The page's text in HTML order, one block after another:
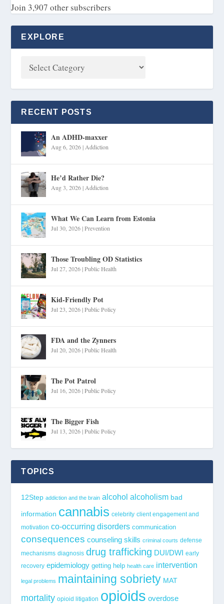
Join 3,907 other subscribers
EXPLORE
RECENT POSTS
An ADHD-maxxer
Aug 6, 2026| Addiction
He’d Rather Die?
Aug 3, 2026| Addiction
What We Can Learn from Estonia
Jul 30, 2026|Prevention
Those Troubling OD Statistics
Jul 27, 2026|Public Health
Kid-Friendly Pot
Jul 23, 2026|Public Policy
FDA and the Zynners
Jul 20, 2026|Public Health
The Pot Patrol
Jul 16, 2026|Public Policy
The Bigger Fish
Jul 13, 2026|Public Policy
TOPICS
12Step addiction and the brain alcohol alcoholism bad
information cannabis celebrity client engagement and
motivation co-occurring disorders communication
consequences counseling skills criminal courts defense
mechanisms diagnosis drug trafficking DUI/DWI early
recovery epidemiology getting help health care intervention
legal problems maintaining sobriety MAT
mortality opioid litigation opioids overdose